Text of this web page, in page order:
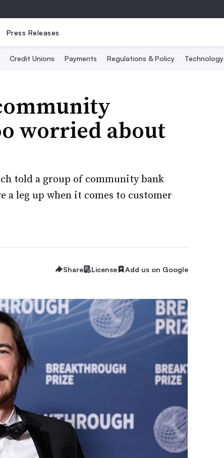
Press Releases
Credit Unions Payments Regulations & Policy Technology
worried about
told a group of community bank
a leg up when it comes to customer
Share License Add us on Google